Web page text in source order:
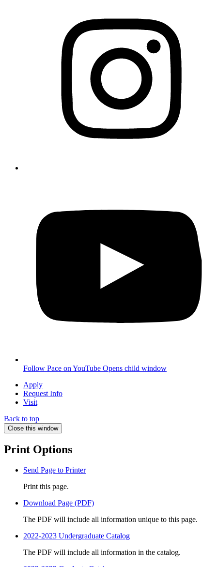
Follow Pace on YouTube Opens child window
Apply
Request Info
Visit
Back to top
Close this window
Print Options
Send Page to Printer
Print this page.
Download Page (PDF)
The PDF will include all information unique to this page.
2022-2023 Undergraduate Catalog
The PDF will include all information in the catalog.